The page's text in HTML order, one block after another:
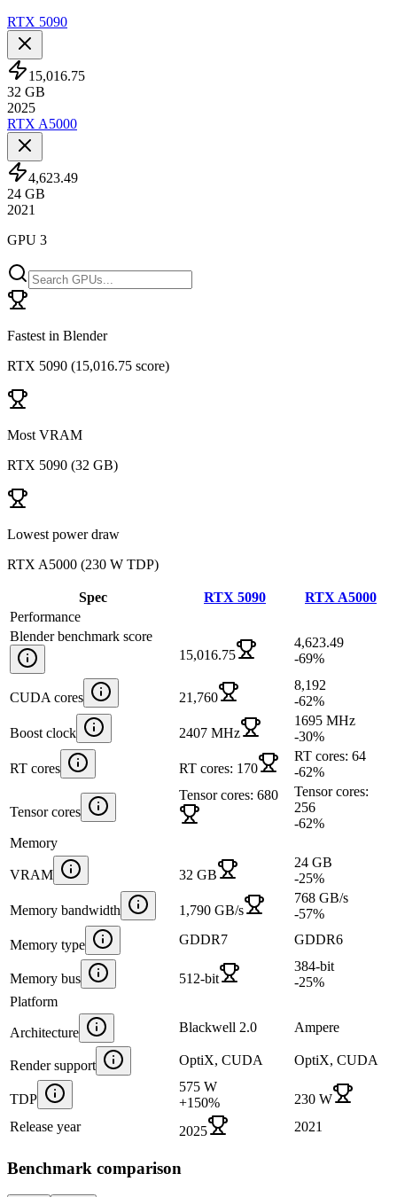
RTX 5090
15,016.75
32 GB
2025
RTX A5000
4,623.49
24 GB
2021
GPU 3
Fastest in Blender
RTX 5090 (15,016.75 score)
Most VRAM
RTX 5090 (32 GB)
Lowest power draw
RTX A5000 (230 W TDP)
Spec RTX 5090
RTX A5000
Performance
Blender benchmark score
15,016.75
4,623.49
-69%
CUDA cores 21,760
8,192
-62%
Boost clock 2407 MHz
1695 MHz
-30%
RT cores RT cores: 170
RT cores: 64
-62%
Tensor cores
Tensor cores: 680
Tensor cores:
256
-62%
Memory
VRAM 32 GB
24 GB
-25%
Memory bandwidth 1,790 GB/s
768 GB/s
-57%
Memory type GDDR7 GDDR6
Memory bus 512-bit
384-bit
-25%
Platform
Architecture Blackwell 2.0 Ampere
Render support OptiX, CUDA OptiX, CUDA
TDP
575 W
+150%
230 W
Release year
2025 2021
Benchmark comparison